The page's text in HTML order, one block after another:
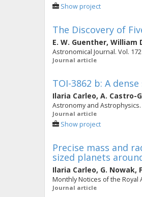
Show project
The Discovery of
E. W. Guenther, William
Astronomical Journal. Vol. 172
Journal article
TOI-3862 b: A
Ilaria Carleo, A. Castro-
Astronomy and Astrophysics.
Journal article
Show project
Precise mass and
sized planets
Ilaria Carleo, G. Nowak,
Monthly Notices of the Royal
Journal article